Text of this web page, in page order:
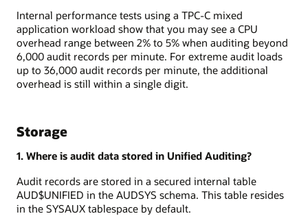
Internal performance tests using a TPC-C mixed
application workload show that you may see a CPU
overhead range between 2% to 5% when auditing beyond
6,000 audit records per minute. For extreme audit loads
up to 36,000 audit records per minute, the additional
overhead is still within a single digit.
Storage
1. Where is audit data stored in Unified Auditing?
Audit records are stored in a secured internal table
AUD$UNIFIED in the AUDSYS schema. This table resides
in the SYSAUX tablespace by default.